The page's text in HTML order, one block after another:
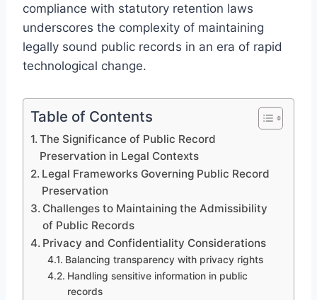
compliance with statutory retention laws
underscores the complexity of maintaining
legally sound public records in an era of rapid
technological change.
Table of Contents
The Significance of Public Record
Preservation in Legal Contexts
Legal Frameworks Governing Public Record
Preservation
Challenges to Maintaining the Admissibility
of Public Records
Privacy and Confidentiality Considerations
Balancing transparency with privacy rights
Handling sensitive information in public
records